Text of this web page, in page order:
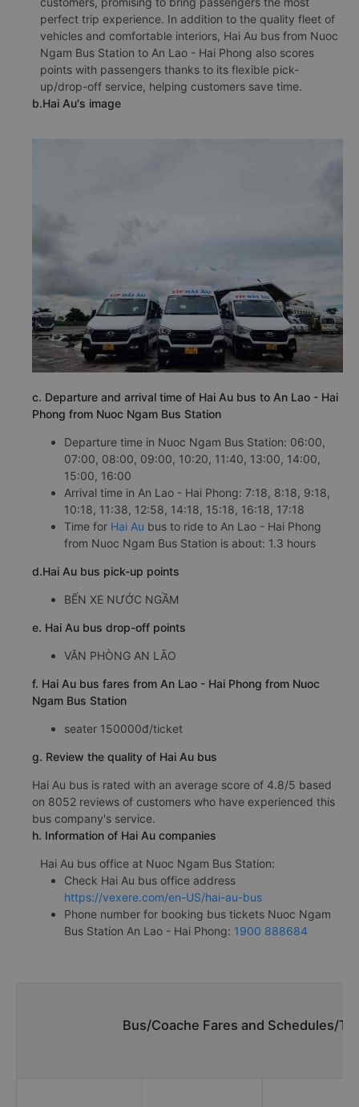
perfect trip experience. In addition to the quality fleet of
vehicles and comfortable interiors, Hai Au bus from Nuoc
Ngam Bus Station to An Lao - Hai Phong also scores
points with passengers thanks to its flexible pick-
up/drop-off service, helping customers save time.
b.Hai Au's image
c. Departure and arrival time of Hai Au bus to An Lao - Hai
Phong from Nuoc Ngam Bus Station
Departure time in Nuoc Ngam Bus Station: 06:00,
07:00, 08:00, 09:00, 10:20, 11:40, 13:00, 14:00,
15:00, 16:00
Arrival time in An Lao - Hai Phong: 7:18, 8:18, 9:18,
10:18, 11:38, 12:58, 14:18, 15:18, 16:18, 17:18
Time for Hai Au bus to ride to An Lao - Hai Phong
from Nuoc Ngam Bus Station is about: 1.3 hours
d.Hai Au bus pick-up points
BẾN XE NƯỚC NGẦM
e. Hai Au bus drop-off points
VĂN PHÒNG AN LÃO
f. Hai Au bus fares from An Lao - Hai Phong from Nuoc
Ngam Bus Station
seater 150000đ/ticket
g. Review the quality of Hai Au bus
Hai Au bus is rated with an average score of 4.8/5 based
on 8052 reviews of customers who have experienced this
bus company's service.
h. Information of Hai Au companies
Hai Au bus office at Nuoc Ngam Bus Station:
Check Hai Au bus office address
https://vexere.com/en-US/hai-au-bus
Phone number for booking bus tickets Nuoc Ngam
Bus Station An Lao - Hai Phong: 1900 888684
Bus/Coache Fares and Schedules/